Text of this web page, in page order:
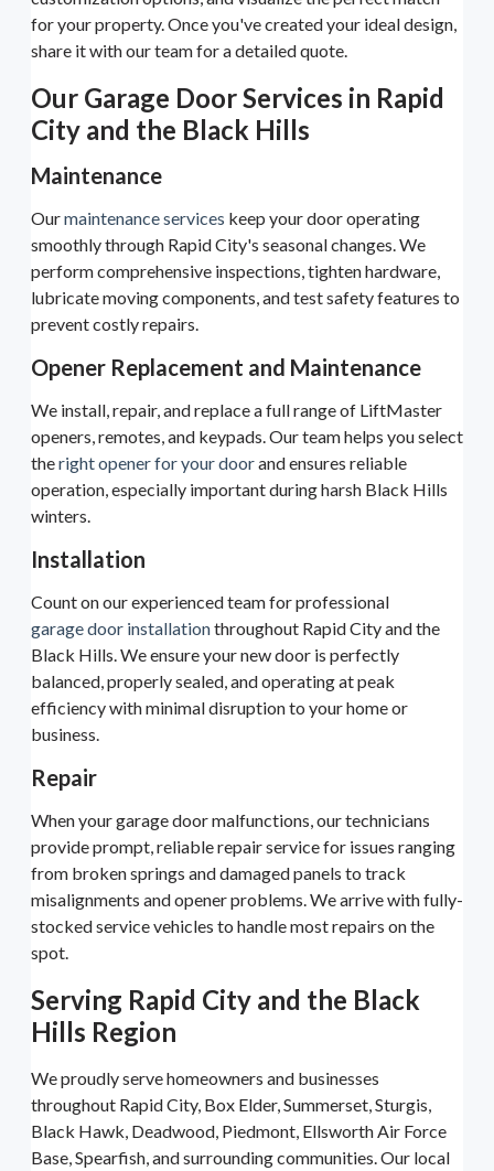
for your property. Once you've created your ideal design,
share it with our team for a detailed quote.
Our Garage Door Services in Rapid
City and the Black Hills
Maintenance
Ourmaintenance services keep your door operating
smoothly through Rapid City's seasonal changes. We
perform comprehensive inspections, tighten hardware,
lubricate moving components, and test safety features to
prevent costly repairs.
Opener Replacement and Maintenance
We install, repair, and replace a full range of LiftMaster
openers, remotes, and keypads. Our team helps you select
theright opener for your doorand ensures reliable
operation, especially important during harsh Black Hills
winters.
Installation
Count on our experienced team for professional
garage door installationthroughout Rapid City and the
Black Hills. We ensure your new door is perfectly
balanced, properly sealed, and operating at peak
efficiency with minimal disruption to your home or
business.
Repair
When your garage door malfunctions, our technicians
provide prompt, reliable repair service for issues ranging
from broken springs and damaged panels to track
misalignments and opener problems. We arrive with fully-
stocked service vehicles to handle most repairs on the
spot.
Serving Rapid City and the Black
Hills Region
We proudly serve homeowners and businesses
throughout Rapid City, Box Elder, Summerset, Sturgis,
Black Hawk, Deadwood, Piedmont, Ellsworth Air Force
Base, Spearfish, and surrounding communities. Our local